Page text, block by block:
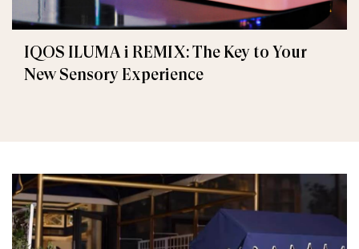
IQOS ILUMA i REMIX: The Key to Your
New Sensory Experience